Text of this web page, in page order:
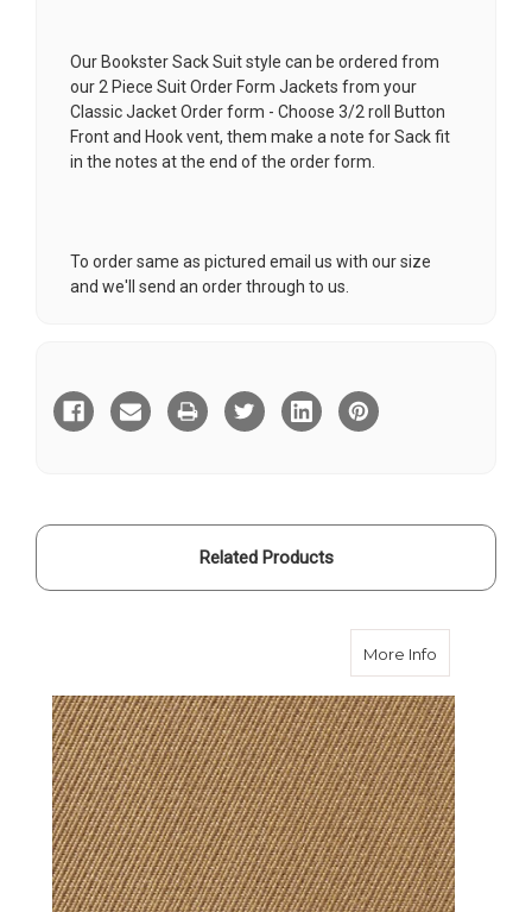
Our Bookster Sack Suit style can be ordered from
our 2 Piece Suit Order Form Jackets from your
Classic Jacket Order form - Choose 3/2 roll Button
Front and Hook vent, them make a note for Sack fit
in the notes at the end of the order form.
To order same as pictured email us with our size
and we'll send an order through to us.
Stock:
Related Products
More Info